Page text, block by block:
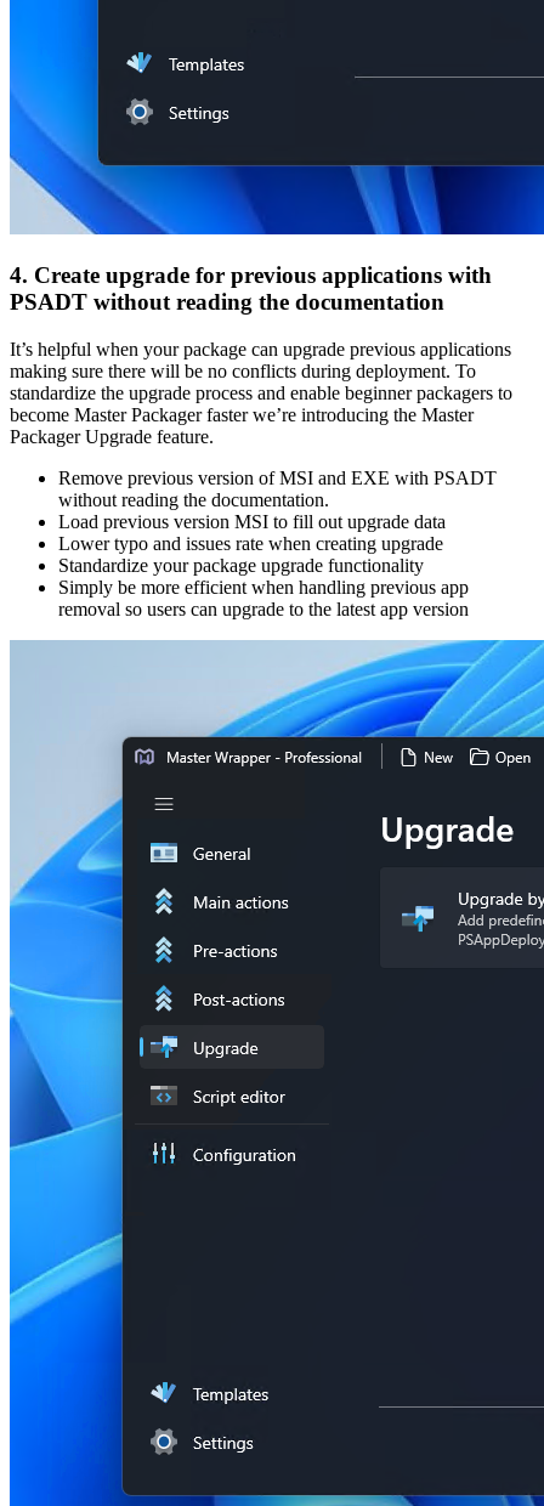
4. Create upgrade for previous applications with
PSADT without reading the documentation
It’s helpful when your package can upgrade previous applications
making sure there will be no conflicts during deployment. To
standardize the upgrade process and enable beginner packagers to
become Master Packager faster we’re introducing the Master
Packager Upgrade feature.
Remove previous version of MSI and EXE with PSADT
without reading the documentation.
Load previous version MSI to fill out upgrade data
Lower typo and issues rate when creating upgrade
Standardize your package upgrade functionality
Simply be more efficient when handling previous app
removal so users can upgrade to the latest app version